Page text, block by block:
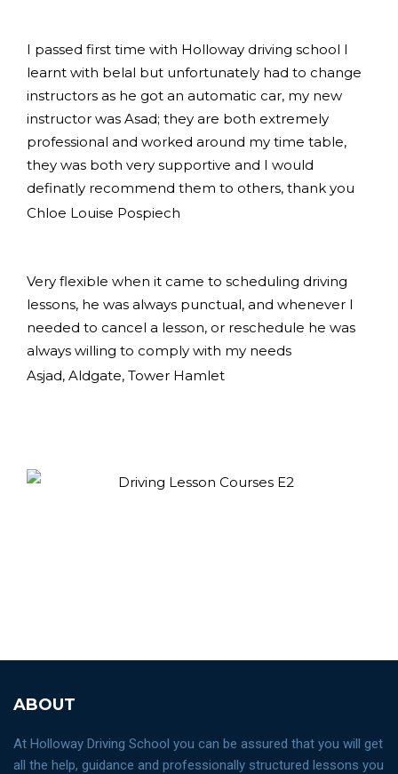
I passed first time with Holloway driving school I
learnt with belal but unfortunately had to change
instructors as he got an automatic car, my new
instructor was Asad; they are both extremely
professional and worked around my time table,
they was both very supportive and I would
definatly recommend them to others, thank you
Chloe Louise Pospiech
Very flexible when it came to scheduling driving
lessons, he was always punctual, and whenever I
needed to cancel a lesson, or reschedule he was
always willing to comply with my needs
Asjad, Aldgate, Tower Hamlet
ABOUT
At Holloway Driving School you can be assured that you will get
all the help, guidance and professionally structured lessons you